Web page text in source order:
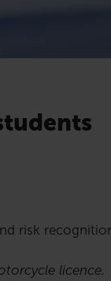
risk
licence.